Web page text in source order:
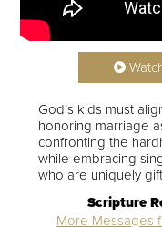
God’s kids must
honoring marriage
confronting the
while embracing
who are uniquely
Scripture
More Messages